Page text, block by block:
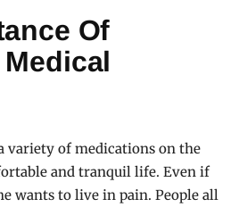
Of
variety of medications on the
and tranquil life. Even if
wants to live in pain. People all